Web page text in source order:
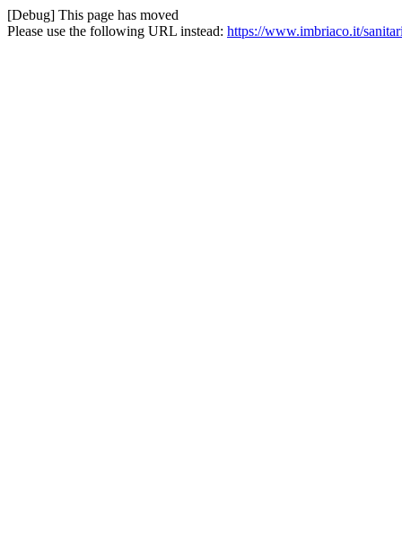
[Debug] This page has moved
Please use the following URL instead: https://www.imbriaco.it/